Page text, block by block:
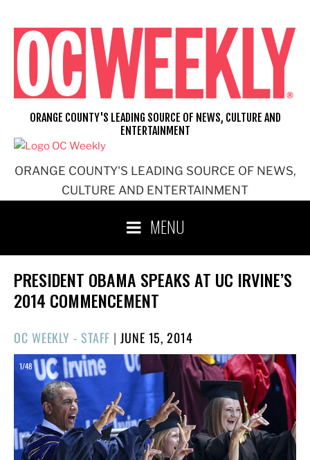
content
ORANGE COUNTY'S LEADING SOURCE OF NEWS,
CULTURE AND ENTERTAINMENT
ORANGE COUNTY'S LEADING SOURCE OF NEWS, CULTURE AND
ENTERTAINMENT
MENU
PRESIDENT OBAMA SPEAKS AT UC IRVINE’S
2014 COMMENCEMENT
OC WEEKLY - STAFF |POSTED
ON
JUNE 15, 2014
1/48